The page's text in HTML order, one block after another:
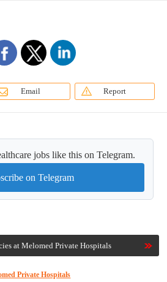
Email Report
jobs like this on Telegram.
on Telegram
at Melomed Private Hospitals
Private Hospitals